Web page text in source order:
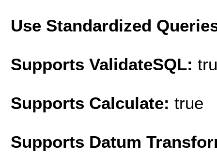
Use Standardized
Supports ValidateSQL:
Supports Calculate: true
Supports Datum